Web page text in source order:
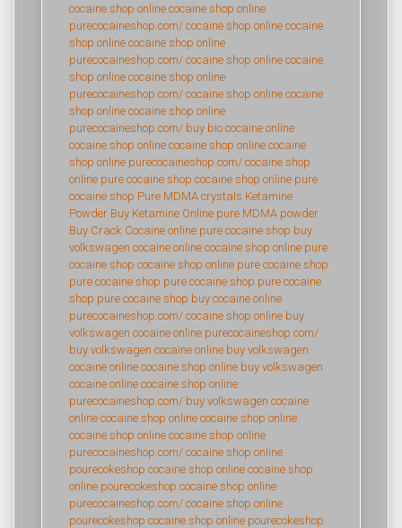
cocaine shop online cocaine shop online
purecocaineshop.com/ cocaine shop online cocaine
shop online cocaine shop online
purecocaineshop.com/ cocaine shop online cocaine
shop online cocaine shop online
purecocaineshop.com/ cocaine shop online cocaine
shop online cocaine shop online
purecocaineshop.com/ buy bio cocaine online
cocaine shop online cocaine shop online cocaine
shop online purecocaineshop.com/ cocaine shop
online pure cocaine shop cocaine shop online pure
cocaine shop Pure MDMA crystals Ketamine
Powder Buy Ketamine Online pure MDMA powder
Buy Crack Cocaine online pure cocaine shop buy
volkswagen cocaine online cocaine shop online pure
cocaine shop cocaine shop online pure cocaine shop
pure cocaine shop pure cocaine shop pure cocaine
shop pure cocaine shop buy cocaine online
purecocaineshop.com/ cocaine shop online buy
volkswagen cocaine online purecocaineshop.com/
buy volkswagen cocaine online buy volkswagen
cocaine online cocaine shop online buy volkswagen
cocaine online cocaine shop online
purecocaineshop.com/ buy volkswagen cocaine
online cocaine shop online cocaine shop online
cocaine shop online cocaine shop online
purecocaineshop.com/ cocaine shop online
pourecokeshop cocaine shop online cocaine shop
online pourecokeshop cocaine shop online
purecocaineshop.com/ cocaine shop online
pourecokeshop cocaine shop online pourecokeshop